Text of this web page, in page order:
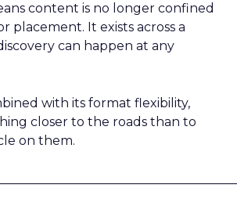
content is no longer confined
placement. It exists across a
can happen at any
with its format flexibility,
closer to the roads than to
on them.